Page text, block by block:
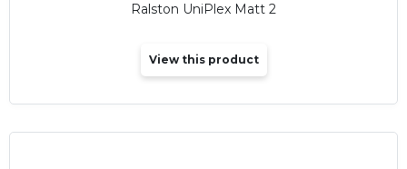
Ralston UniPlex Matt 2
View this product